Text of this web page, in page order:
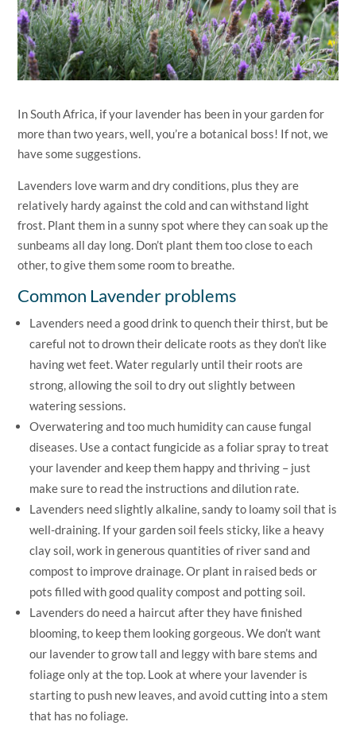
In South Africa, if your lavender has been in your garden for
more than two years, well, you’re a botanical boss! If not, we
have some suggestions.
Lavenders love warm and dry conditions, plus they are
relatively hardy against the cold and can withstand light
frost. Plant them in a sunny spot where they can soak up the
sunbeams all day long. Don’t plant them too close to each
other, to give them some room to breathe.
Common Lavender problems
Lavenders need a good drink to quench their thirst, but be
careful not to drown their delicate roots as they don’t like
having wet feet. Water regularly until their roots are
strong, allowing the soil to dry out slightly between
watering sessions.
Overwatering and too much humidity can cause fungal
diseases. Use a contact fungicide as a foliar spray to treat
your lavender and keep them happy and thriving – just
make sure to read the instructions and dilution rate.
Lavenders need slightly alkaline, sandy to loamy soil that is
well-draining. If your garden soil feels sticky, like a heavy
clay soil, work in generous quantities of river sand and
compost to improve drainage. Or plant in raised beds or
pots filled with good quality compost and potting soil.
Lavenders do need a haircut after they have finished
blooming, to keep them looking gorgeous. We don’t want
our lavender to grow tall and leggy with bare stems and
foliage only at the top. Look at where your lavender is
starting to push new leaves, and avoid cutting into a stem
that has no foliage.